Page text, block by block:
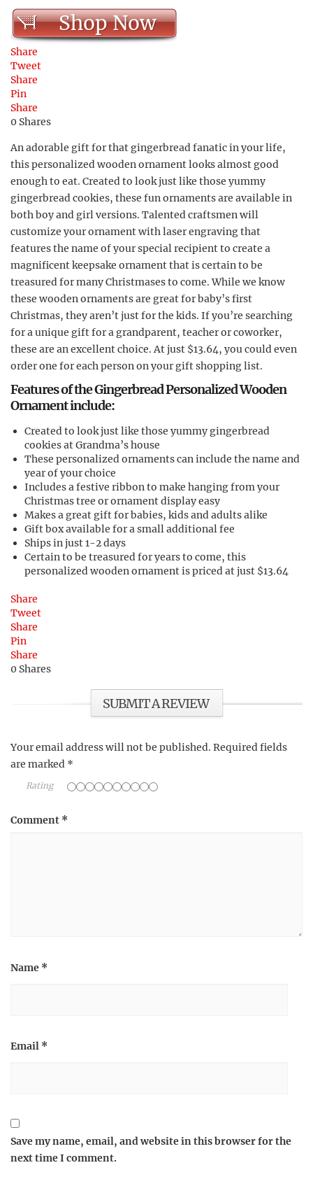
Shop Now
Share
Tweet
Share
Pin
Share
0 Shares
An adorable gift for that gingerbread fanatic in your life,
this personalized wooden ornament looks almost good
enough to eat. Created to look just like those yummy
gingerbread cookies, these fun ornaments are available in
both boy and girl versions. Talented craftsmen will
customize your ornament with laser engraving that
features the name of your special recipient to create a
magnificent keepsake ornament that is certain to be
treasured for many Christmases to come. While we know
these wooden ornaments are great for baby’s first
Christmas, they aren’t just for the kids. If you’re searching
for a unique gift for a grandparent, teacher or coworker,
these are an excellent choice. At just $13.64, you could even
order one for each person on your gift shopping list.
Features of the Gingerbread Personalized Wooden
Ornament include:
Created to look just like those yummy gingerbread
cookies at Grandma’s house
These personalized ornaments can include the name and
year of your choice
Includes a festive ribbon to make hanging from your
Christmas tree or ornament display easy
Makes a great gift for babies, kids and adults alike
Gift box available for a small additional fee
Ships in just 1-2 days
Certain to be treasured for years to come, this
personalized wooden ornament is priced at just $13.64
Share
Tweet
Share
Pin
Share
0 Shares
SUBMIT A REVIEW
Your email address will not be published. Required fields
are marked *
Rating
Comment *
Name *
Email *
Save my name, email, and website in this browser for the
next time I comment.